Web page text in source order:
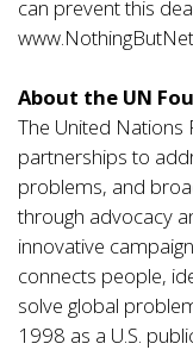
can prevent this
About the UN
The United Nations
partnerships to
problems, and
through advocacy
innovative
connects people,
solve global
1998 as a U.S.